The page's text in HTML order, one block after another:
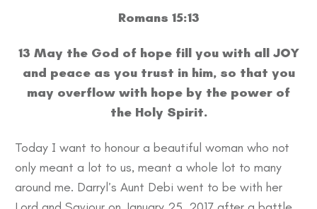
Romans 15:13
13 May the God of hope fill you with all JOY
and peace as you trust in him, so that you
may overflow with hope by the power of
the Holy Spirit.
Today I want to honour a beautiful woman who not
only meant a lot to us, meant a whole lot to many
around me. Darryl’s Aunt Debi went to be with her